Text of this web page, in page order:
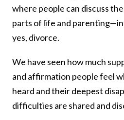
where people can discuss
parts of life and
yes, divorce.
We have seen how much
and affirmation people feel
heard and their deepest
difficulties are shared and